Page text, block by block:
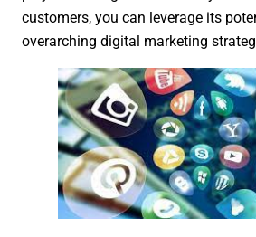
customers, you can leverage its
overarching digital marketing